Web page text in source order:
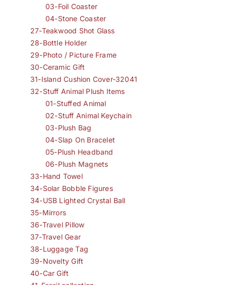
03-Foil Coaster
04-Stone Coaster
27-Teakwood Shot Glass
28-Bottle Holder
29-Photo / Picture Frame
30-Ceramic Gift
31-Island Cushion Cover-32041
32-Stuff Animal Plush Items
01-Stuffed Animal
02-Stuff Animal Keychain
03-Plush Bag
04-Slap On Bracelet
05-Plush Headband
06-Plush Magnets
33-Hand Towel
34-Solar Bobble Figures
34-USB Lighted Crystal Ball
35-Mirrors
36-Travel Pillow
37-Travel Gear
38-Luggage Tag
39-Novelty Gift
40-Car Gift